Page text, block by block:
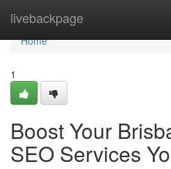
livebackpage
Home
Home
1
Boost Your
SEO Services